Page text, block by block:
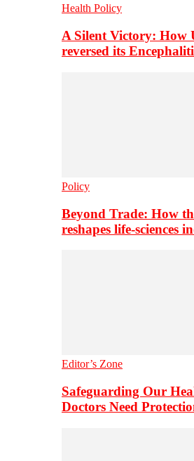
Health Policy
A Silent Victory: How
reversed its
Policy
Beyond Trade: How
reshapes life-sciences
Editor’s Zone
Safeguarding Our
Doctors Need